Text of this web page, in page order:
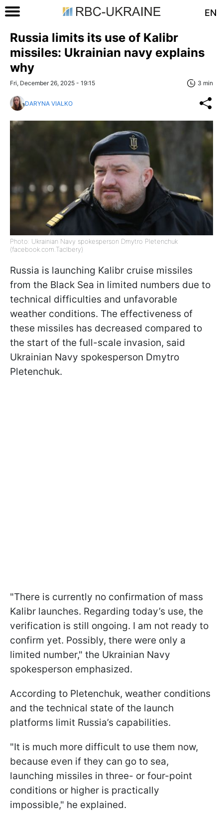
EN
Russia limits its use of Kalibr
missiles: Ukrainian navy explains
why
Fri, December 26, 2025 - 19:15 3 min
DARYNA VIALKO
Photo: Ukrainian Navy spokesperson Dmytro Pletenchuk
(facebook.com.Taclbery)
Russia is launching Kalibr cruise missiles
from the Black Sea in limited numbers due to
technical difficulties and unfavorable
weather conditions. The effectiveness of
these missiles has decreased compared to
the start of the full-scale invasion, said
Ukrainian Navy spokesperson Dmytro
Pletenchuk.
"There is currently no confirmation of mass
Kalibr launches. Regarding today’s use, the
verification is still ongoing. I am not ready to
confirm yet. Possibly, there were only a
limited number," the Ukrainian Navy
spokesperson emphasized.
According to Pletenchuk, weather conditions
and the technical state of the launch
platforms limit Russia’s capabilities.
"It is much more difficult to use them now,
because even if they can go to sea,
launching missiles in three- or four-point
conditions or higher is practically
impossible," he explained.